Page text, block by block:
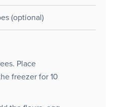
(optional)
Place
freezer for 10